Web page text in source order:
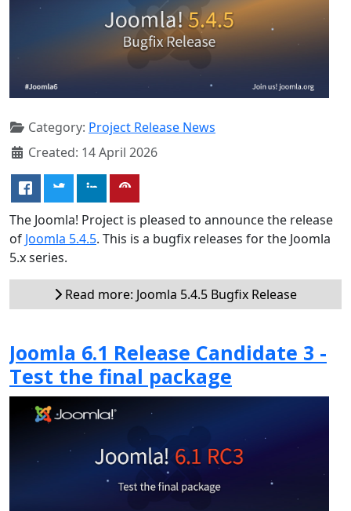
Category: Project Release News
Created: 14 April 2026
The Joomla! Project is pleased to announce the release
of Joomla 5.4.5. This is a bugfix releases for the Joomla
5.x series.
Read more: Joomla 5.4.5 Bugfix Release
Joomla 6.1 Release Candidate 3 -
Test the final package